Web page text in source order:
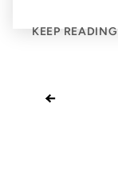
KEEP READING
←